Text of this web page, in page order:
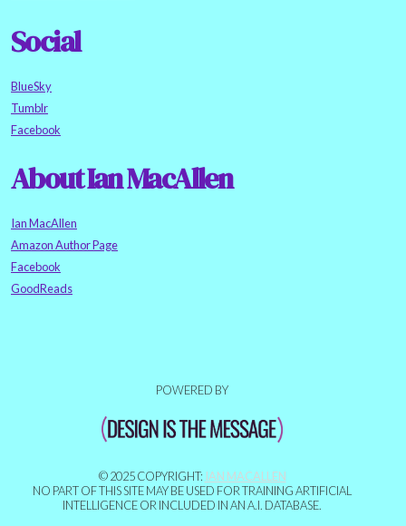
Social
BlueSky
Tumblr
Facebook
About Ian MacAllen
Ian MacAllen
Amazon Author Page
Facebook
GoodReads
POWERED BY
© 2025 COPYRIGHT: IAN MACALLEN
NO PART OF THIS SITE MAY BE USED FOR TRAINING ARTIFICIAL
INTELLIGENCE OR INCLUDED IN AN A.I. DATABASE.